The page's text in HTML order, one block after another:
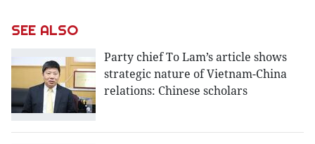
SEE ALSO
Party chief To Lam’s article shows
strategic nature of Vietnam-China
relations: Chinese scholars